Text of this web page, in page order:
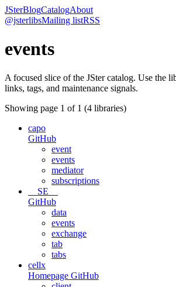
JSterBlogCatalogAbout
@jsterlibsMailing listRSS
events
A focused slice of the JSter catalog. Use the
links, tags, and maintenance signals.
Showing page 1 of 1 (4 libraries)
capo
GitHub
event
events
mediator
subscriptions
__SE__
GitHub
data
events
exchange
tab
tabs
cellx
Homepage GitHub